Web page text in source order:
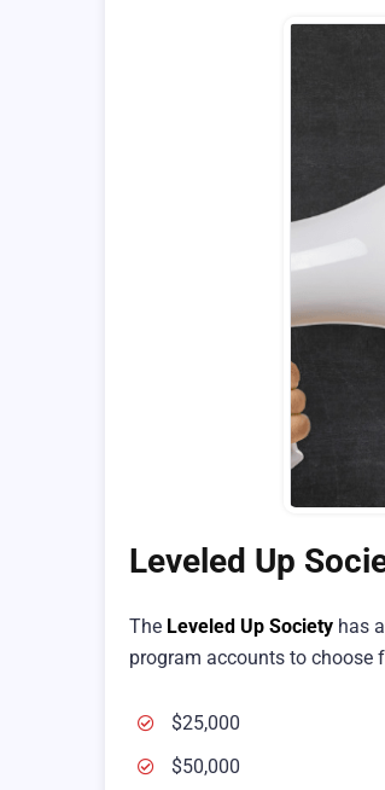
Leveled Up
The Leveled Up Society has
program accounts to choose
$25,000
$50,000